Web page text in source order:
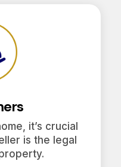
it’s crucial
is the legal